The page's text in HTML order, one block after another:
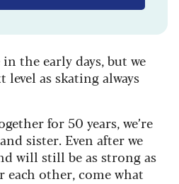
the early days, but we
as skating always
for 50 years, we’re
sister. Even after we
will still be as strong as
each other, come what